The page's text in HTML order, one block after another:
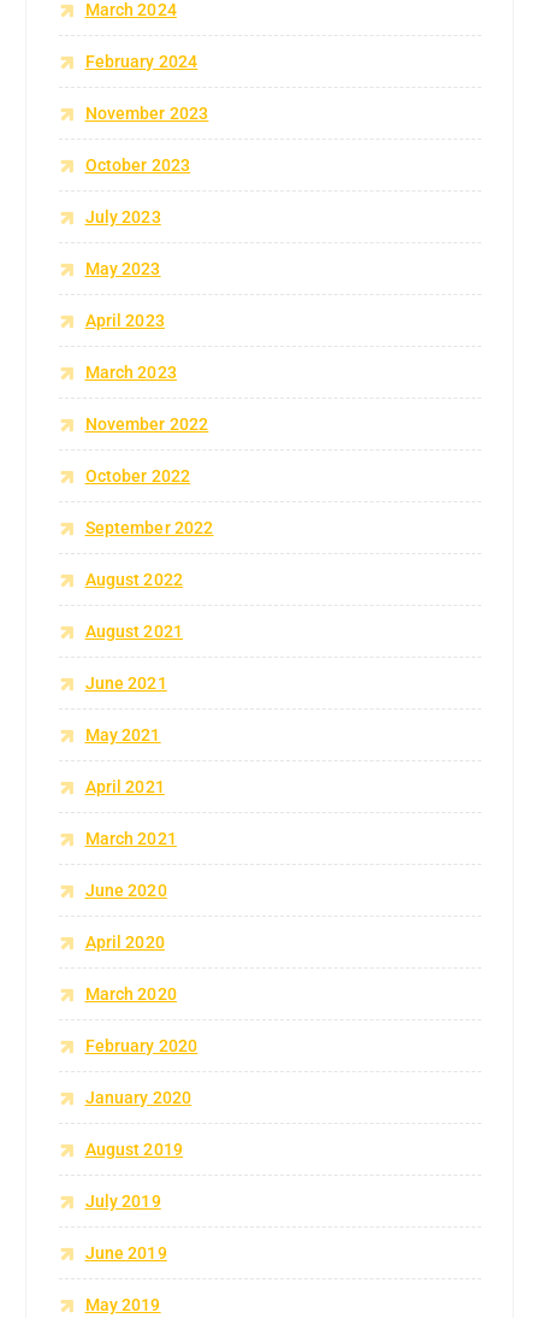
March 2024
February 2024
November 2023
October 2023
July 2023
May 2023
April 2023
March 2023
November 2022
October 2022
September 2022
August 2022
August 2021
June 2021
May 2021
April 2021
March 2021
June 2020
April 2020
March 2020
February 2020
January 2020
August 2019
July 2019
June 2019
May 2019